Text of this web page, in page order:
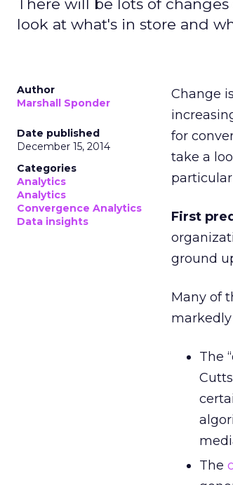
There will be lots of
look at what's in store and
Author
Marshall Sponder
Date published
December 15, 2014
Categories
Analytics
Analytics
Convergence Analytics
Data insights
Change
for
take a
First
ground
Many of
The
The